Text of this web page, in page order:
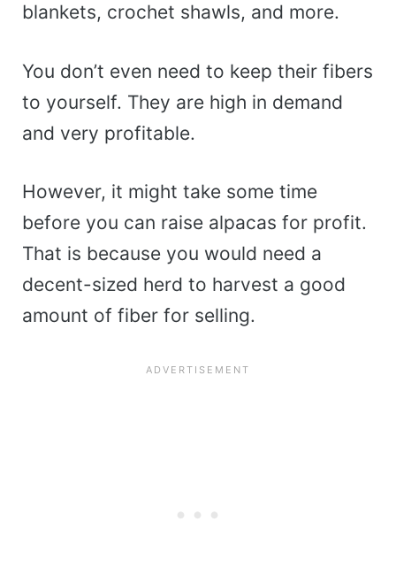
blankets, crochet shawls, and more.
You don’t even need to keep their fibers
to yourself. They are high in demand
and very profitable.
However, it might take some time
before you can raise alpacas for profit.
That is because you would need a
decent-sized herd to harvest a good
amount of fiber for selling.